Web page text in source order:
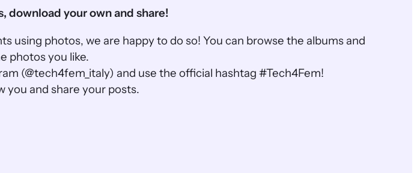
download your own and share!
using photos, we are happy to do so! You can browse the albums and
photos you like.
(@tech4fem_italy) and use the official hashtag #Tech4Fem!
you and share your posts.